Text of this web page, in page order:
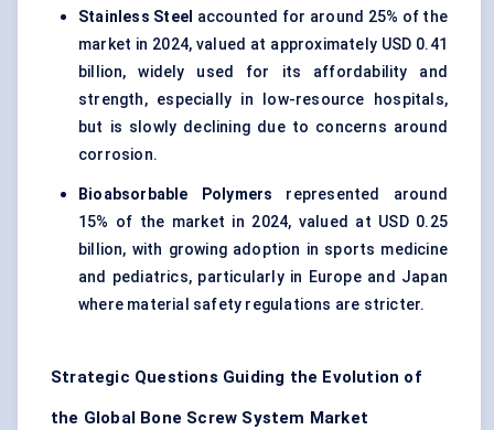
Stainless Steel accounted for around 25% of the
market in 2024, valued at approximately USD 0.41
billion, widely used for its affordability and
strength, especially in low-resource hospitals,
but is slowly declining due to concerns around
corrosion.
Bioabsorbable Polymers represented around
15% of the market in 2024, valued at USD 0.25
billion, with growing adoption in sports medicine
and pediatrics, particularly in Europe and Japan
where material safety regulations are stricter.
Strategic Questions Guiding the Evolution of
the Global Bone Screw System Market